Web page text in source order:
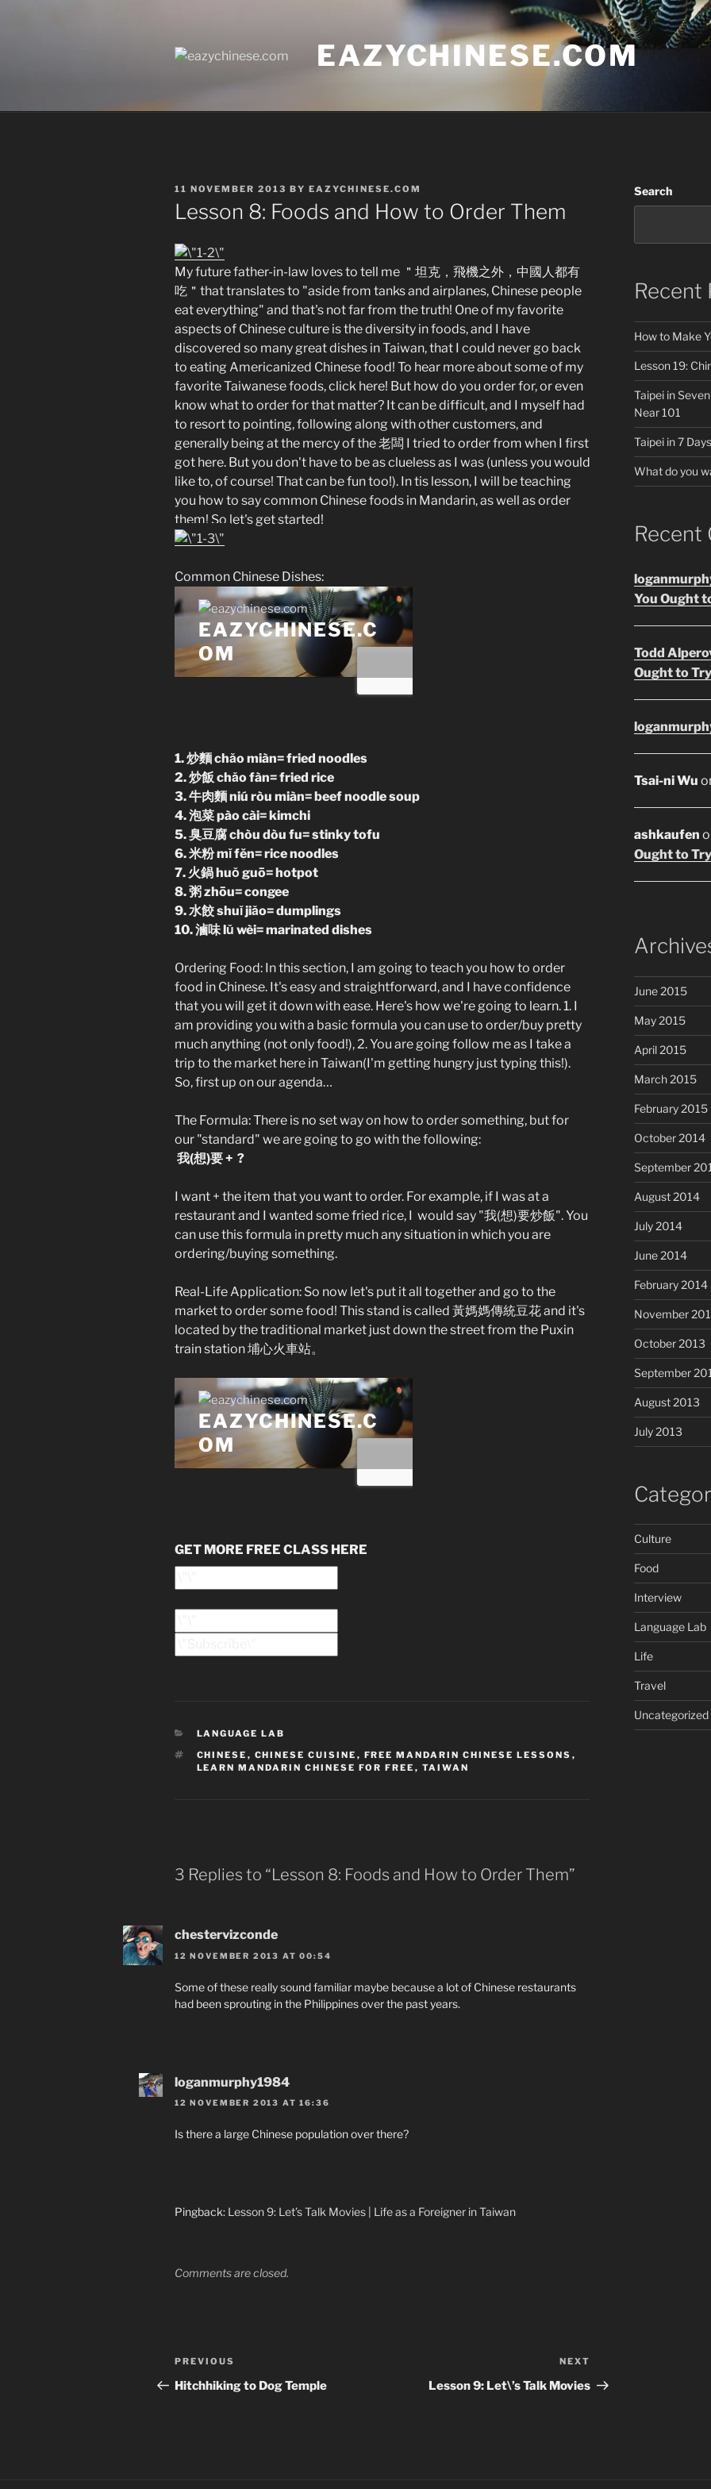
EAZYCHINESE.COM
POSTED
ON
11 NOVEMBER 2013 BY EAZYCHINESE.COM
Lesson 8: Foods and How to Order Them
My future father-in-law loves to tell me ＂坦克，飛機之外，中國人都有
吃＂that translates to "aside from tanks and airplanes, Chinese people
eat everything" and that's not far from the truth! One of my favorite
aspects of Chinese culture is the diversity in foods, and I have
discovered so many great dishes in Taiwan, that I could never go back
to eating Americanized Chinese food! To hear more about some of my
favorite Taiwanese foods, click here! But how do you order for, or even
know what to order for that matter? It can be difficult, and I myself had
to resort to pointing, following along with other customers, and
generally being at the mercy of the 老闆 I tried to order from when I first
got here. But you don't have to be as clueless as I was (unless you would
like to, of course! That can be fun too!). In tis lesson, I will be teaching
you how to say common Chinese foods in Mandarin, as well as order
them! So let's get started!
Common Chinese Dishes:
1. 炒麵 chǎo miàn= fried noodles
2. 炒飯 chǎo fàn= fried rice
3. 牛肉麵 niú ròu miàn= beef noodle soup
4. 泡菜 pào cài= kimchi
5. 臭豆腐 chòu dòu fu= stinky tofu
6. 米粉 mǐ fěn= rice noodles
7. 火鍋 huǒ guō= hotpot
8. 粥 zhōu= congee
9. 水餃 shuǐ jiǎo= dumplings
10. 滷味 lǔ wèi= marinated dishes
Ordering Food: In this section, I am going to teach you how to order
food in Chinese. It's easy and straightforward, and I have confidence
that you will get it down with ease. Here's how we're going to learn. 1. I
am providing you with a basic formula you can use to order/buy pretty
much anything (not only food!), 2. You are going follow me as I take a
trip to the market here in Taiwan(I'm getting hungry just typing this!).
So, first up on our agenda…
The Formula: There is no set way on how to order something, but for
our "standard" we are going to go with the following:
我(想)要 + ?
I want + the item that you want to order. For example, if I was at a
restaurant and I wanted some fried rice, I would say "我(想)要炒飯". You
can use this formula in pretty much any situation in which you are
ordering/buying something.
Real-Life Application: So now let's put it all together and go to the
market to order some food! This stand is called 黃媽媽傳統豆花 and it's
located by the traditional market just down the street from the Puxin
train station 埔心火車站。
GET MORE FREE CLASS HERE
CATEGORIES
LANGUAGE LAB
TAGS
CHINESE , CHINESE CUISINE , FREE MANDARIN CHINESE LESSONS ,
LEARN MANDARIN CHINESE FOR FREE , TAIWAN
3 Replies to “Lesson 8: Foods and How to Order Them”
chestervizconde
12 NOVEMBER 2013 AT 00:54
Some of these really sound familiar maybe because a lot of Chinese restaurants
had been sprouting in the Philippines over the past years.
loganmurphy1984
12 NOVEMBER 2013 AT 16:36
Is there a large Chinese population over there?
Pingback: Lesson 9: Let’s Talk Movies | Life as a Foreigner in Taiwan
Comments are closed.
Post
navigation
Previous
Post
PREVIOUS
Hitchhiking to Dog Temple
Post
NEXT
Lesson 9: Let\’s Talk Movies
Search
Recent
How to Make
Lesson 19:
Taipei in
Near 101
Taipei in 7
What do you
Recent
You Ought
Todd
Ought to
Tsai-ni Wu
ashkaufen
Ought to
June 2015
May 2015
April 2015
March 2015
February 2015
October 2014
September
August 2014
July 2014
June 2014
February 2014
November
October 2013
September
August 2013
July 2013
Culture
Food
Interview
Language Lab
Life
Travel
Uncategorized